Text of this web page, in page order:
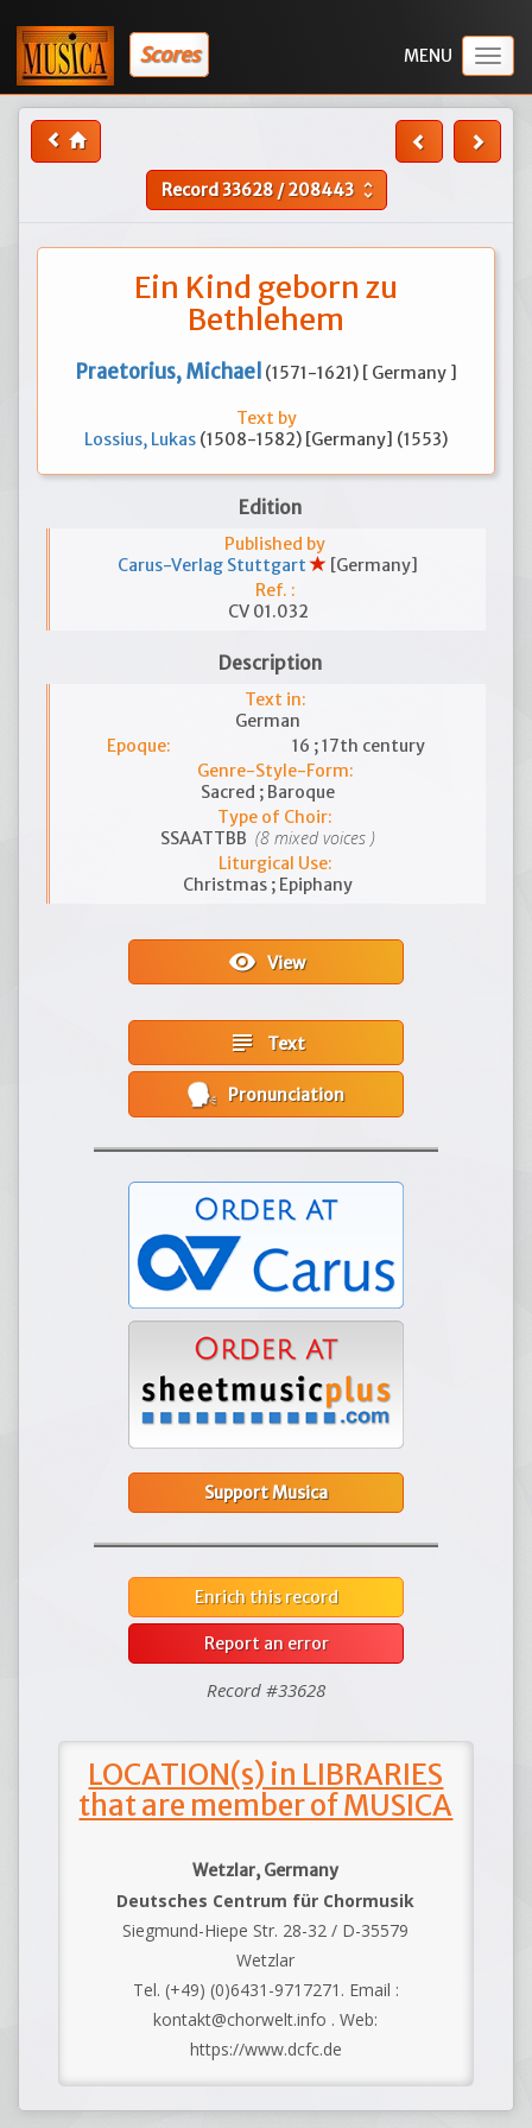
Scores
Record33628/208443 unfold_more
Ein Kind geborn zu
Bethlehem
Praetorius, Michael (1571-1621) [ Germany ]
Text by
Lossius, Lukas (1508-1582) [Germany] (1553)
Edition
Published by
Carus-Verlag Stuttgart
[Germany]
Ref. :
CV 01.032
Description
Text in:
German
Epoque:
16 ; 17th century
Genre-Style-Form:
Sacred ; Baroque
Type of Choir:
SSAATTBB (8 mixed voices )
Liturgical Use:
Christmas ; Epiphany
visibilityView
subject Text
Pronunciation
Support Musica
Enrich this record
Report an error
Record #33628
LOCATION(s) in LIBRARIES
that are member of MUSICA
Wetzlar, Germany
Deutsches Centrum für Chormusik
Siegmund-Hiepe Str. 28-32 / D-35579
Wetzlar
Tel. (+49) (0)6431-9717271. Email :
kontakt@chorwelt.info . Web:
https://www.dcfc.de